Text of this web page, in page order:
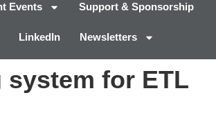
Events Support & Sponsorship
LinkedIn Newsletters
for ETL